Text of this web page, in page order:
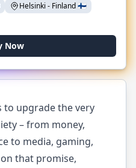
Helsinki - Finland🇫🇮
Now
to upgrade the very
– from money,
to media, gaming,
that promise,